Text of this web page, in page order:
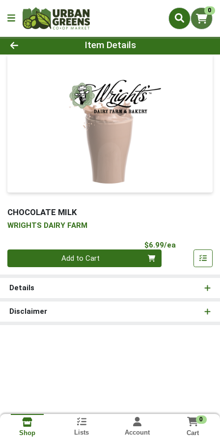
0
Product Details Page
Item Details
CHOCOLATE MILK
WRIGHTS DAIRY FARM
$6.99/ea
Add to Cart
Details
Disclaimer
Shop Lists Account
0
Cart